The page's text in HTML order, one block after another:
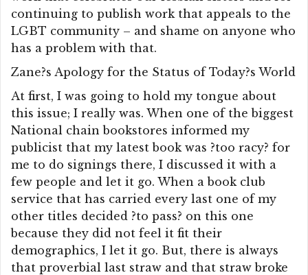
continuing to publish work that appeals to the
LGBT community – and shame on anyone who
has a problem with that.
Zane?s Apology for the Status of Today?s World
At first, I was going to hold my tongue about
this issue; I really was. When one of the biggest
National chain bookstores informed my
publicist that my latest book was ?too racy? for
me to do signings there, I discussed it with a
few people and let it go. When a book club
service that has carried every last one of my
other titles decided ?to pass? on this one
because they did not feel it fit their
demographics, I let it go. But, there is always
that proverbial last straw and that straw broke